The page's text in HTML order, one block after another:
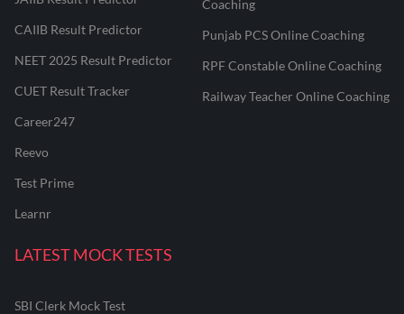
CAIIB Result Predictor
NEET 2025 Result Predictor
CUET Result Tracker
Career247
Reevo
Test Prime
Learnr
Coaching
Punjab PCS Online Coaching
RPF Constable Online Coaching
Railway Teacher Online Coaching
LATEST MOCK TESTS
SBI Clerk Mock Test